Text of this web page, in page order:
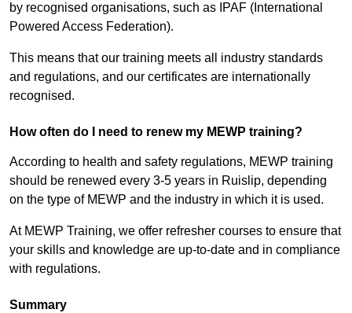
by recognised organisations, such as IPAF (International
Powered Access Federation).
This means that our training meets all industry standards
and regulations, and our certificates are internationally
recognised.
How often do I need to renew my MEWP training?
According to health and safety regulations, MEWP training
should be renewed every 3-5 years in Ruislip, depending
on the type of MEWP and the industry in which it is used.
At MEWP Training, we offer refresher courses to ensure that
your skills and knowledge are up-to-date and in compliance
with regulations.
Summary